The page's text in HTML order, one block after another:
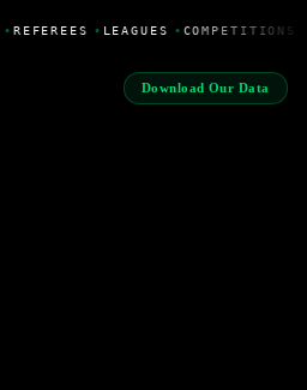
• REFEREES • LEAGUES • COMPETITIONS
Download Our Data